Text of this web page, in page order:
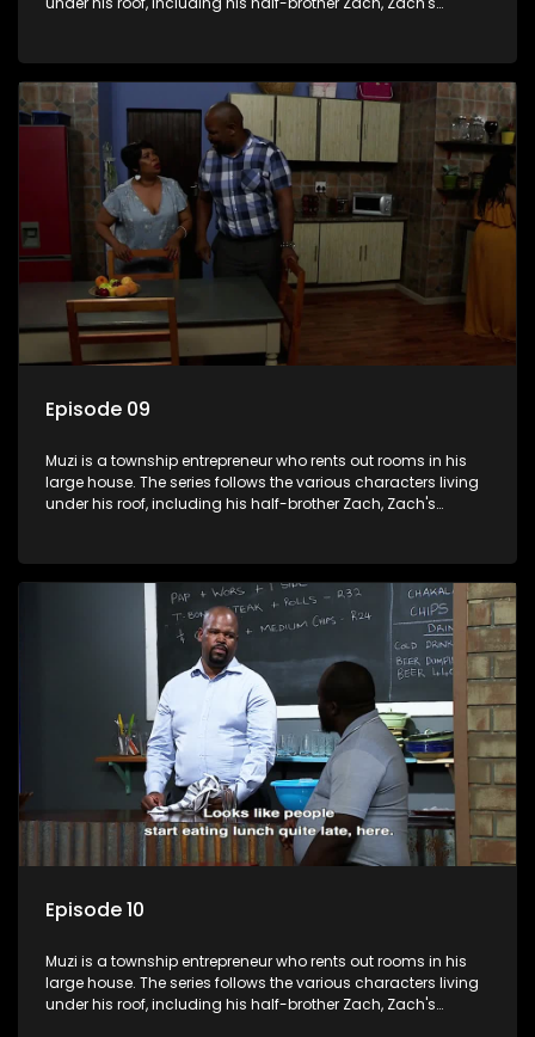
revolving door for classic township characters who come
and go for a whole host of reasons and together they all
form a far from ordinary family.
Episode 09
Muzi is a township entrepreneur who rents out rooms in his
large house. The series follows the various characters living
under his roof, including his half-brother Zach, Zach's
revolving door for classic township characters who come
and go for a whole host of reasons and together they all
form a far from ordinary family.
Episode 10
Muzi is a township entrepreneur who rents out rooms in his
large house. The series follows the various characters living
under his roof, including his half-brother Zach, Zach's